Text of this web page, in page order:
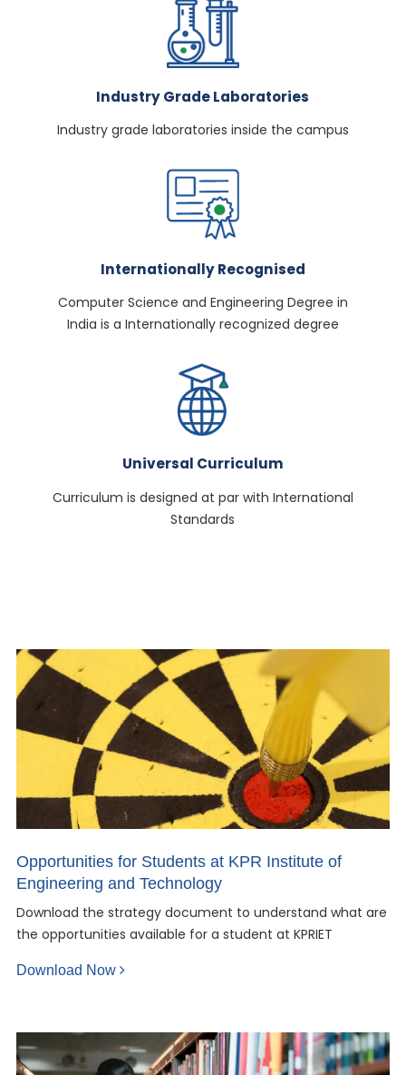
Industry Grade Laboratories
Industry grade laboratories inside the campus
Internationally Recognised
Computer Science and Engineering Degree in
India is a Internationally recognized degree
Universal Curriculum
Curriculum is designed at par with International
Standards
Opportunities for Students at KPR Institute of
Engineering and Technology
Download the strategy document to understand what are
the opportunities available for a student at KPRIET
Download Now